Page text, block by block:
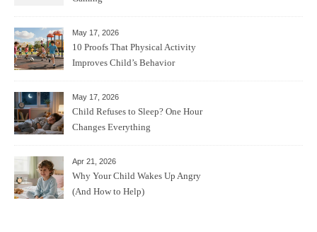
May 17, 2026
10 Proofs That Physical Activity
Improves Child’s Behavior
May 17, 2026
Child Refuses to Sleep? One Hour
Changes Everything
Apr 21, 2026
Why Your Child Wakes Up Angry
(And How to Help)